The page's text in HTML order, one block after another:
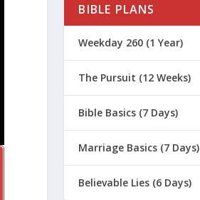
BIBLE PLANS
Weekday 260 (1 Year)
The Pursuit (12 Weeks)
Bible Basics (7 Days)
Marriage Basics (7 Days)
Believable Lies (6 Days)